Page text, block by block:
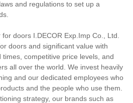
and regulations to set up a
doors I.DECOR Exp.Imp Co., Ltd.
doors and significant value with
competitive price levels, and
all over the world. We invest heavily
and our dedicated employees who
and the people who use them.
strategy, our brands such as